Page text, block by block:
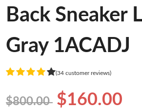
Back Sneaker
Gray 1ACADJ
(34 customer reviews)
$800.00 $160.00